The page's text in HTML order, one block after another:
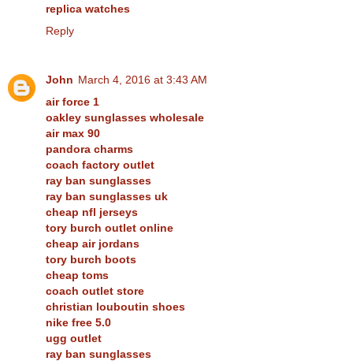
replica watches
Reply
John March 4, 2016 at 3:43 AM
air force 1
oakley sunglasses wholesale
air max 90
pandora charms
coach factory outlet
ray ban sunglasses
ray ban sunglasses uk
cheap nfl jerseys
tory burch outlet online
cheap air jordans
tory burch boots
cheap toms
coach outlet store
christian louboutin shoes
nike free 5.0
ugg outlet
ray ban sunglasses